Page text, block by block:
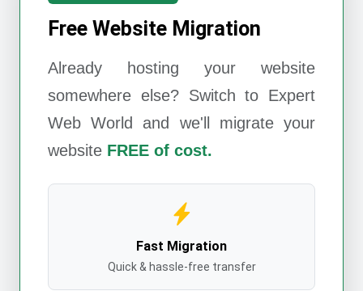
Free Website Migration
Already hosting your website
somewhere else? Switch to Expert
Web World
and we'll migrate your
website FREE of cost.
Fast Migration
Quick & hassle-free transfer